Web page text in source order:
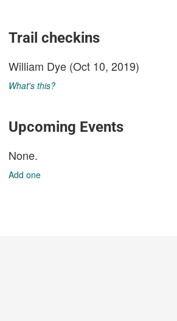
Trail checkins
William Dye (Oct 10, 2019)
What's this?
Upcoming Events
None.
Add one